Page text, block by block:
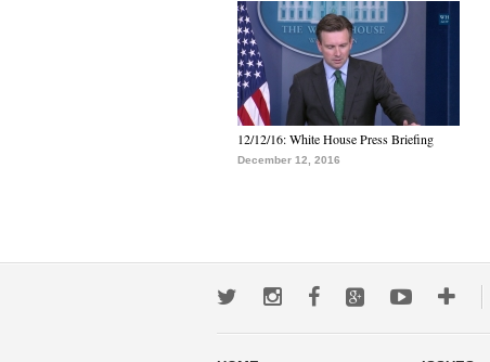
12/12/16: White House Press Briefing
December 12, 2016